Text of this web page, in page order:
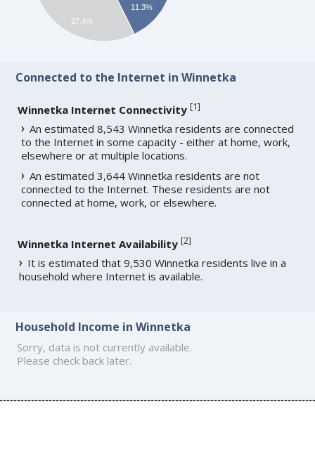
11.3%
27.4%
Connected to the Internet in Winnetka
Winnetka Internet Connectivity [1]
An estimated 8,543 Winnetka residents are connected
to the Internet in some capacity - either at home, work,
elsewhere or at multiple locations.
An estimated 3,644 Winnetka residents are not
connected to the Internet. These residents are not
connected at home, work, or elsewhere.
Winnetka Internet Availability [2]
It is estimated that 9,530 Winnetka residents live in a
household where Internet is available.
Household Income in Winnetka
Sorry, data is not currently available.
Please check back later.